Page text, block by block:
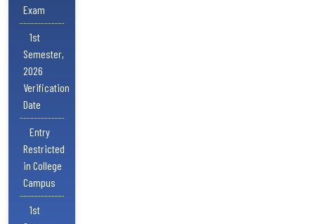
Exam
1st
Semester,
2026
Verification
Date
Entry
Restricted
in College
Campus
1st